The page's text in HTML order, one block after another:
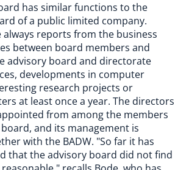
has similar functions to the
of a public limited company.
always reports from the business
between board members and
advisory board and directorate
developments in computer
research projects or
at least once a year. The directors
from among the members
and its management is
with the BADW. "So far it has
that the advisory board did not find